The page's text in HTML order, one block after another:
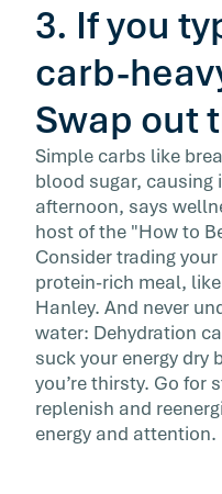
3. If you
carb-
Swap out
Simple carbs like
blood sugar, causing
afternoon, says
host of the "How to
Consider trading
protein-rich meal,
Hanley. And never
water: Dehydration
suck your energy dry
you’re thirsty. Go for
replenish and
energy and attention.